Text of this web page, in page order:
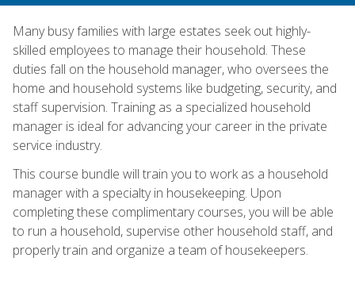
Many busy families with large estates seek out highly-
skilled employees to manage their household. These
duties fall on the household manager, who oversees the
home and household systems like budgeting, security, and
staff supervision. Training as a specialized household
manager is ideal for advancing your career in the private
service industry.
This course bundle will train you to work as a household
manager with a specialty in housekeeping. Upon
completing these complimentary courses, you will be able
to run a household, supervise other household staff, and
properly train and organize a team of housekeepers.